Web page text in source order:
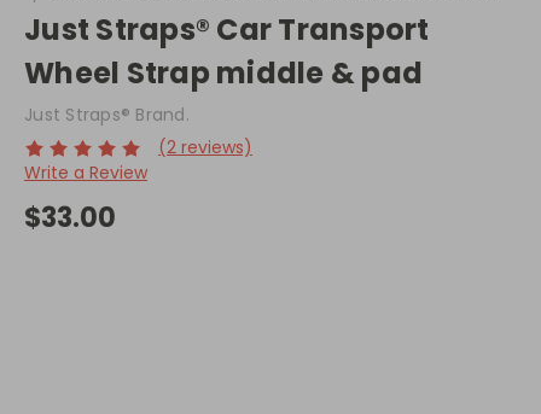
Just Straps® Car Transport
Wheel Strap middle & pad
Just Straps® Brand.
(2 reviews)
Write a Review
$33.00